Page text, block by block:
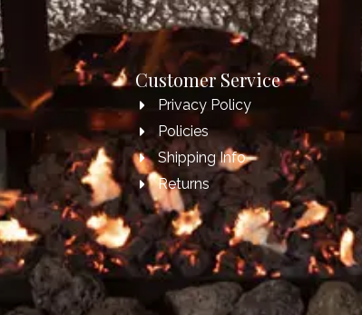
Customer Service
Privacy Policy
Policies
Shipping Info
Returns